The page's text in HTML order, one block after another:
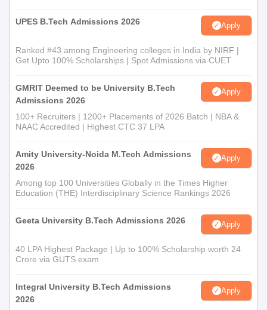
UPES B.Tech Admissions 2026 Apply
Ranked #43 among Engineering colleges in India by NIRF |
Get Upto 100% Scholarships | Spot Admissions via CUET
GMRIT Deemed to be University B.Tech
Admissions 2026
Apply
100+ Recruiters | 1200+ Placements of 2026 Batch | NBA &
NAAC Accredited | Highest CTC 37 LPA
Amity University-Noida M.Tech Admissions
2026
Apply
Among top 100 Universities Globally in the Times Higher
Education (THE) Interdisciplinary Science Rankings 2026
Geeta University B.Tech Admissions 2026 Apply
40 LPA Highest Package | Up to 100% Scholarship worth 24
Crore via GUTS exam
Integral University B.Tech Admissions
2026
Apply